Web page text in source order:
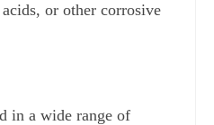
or other corrosive
in a wide range of